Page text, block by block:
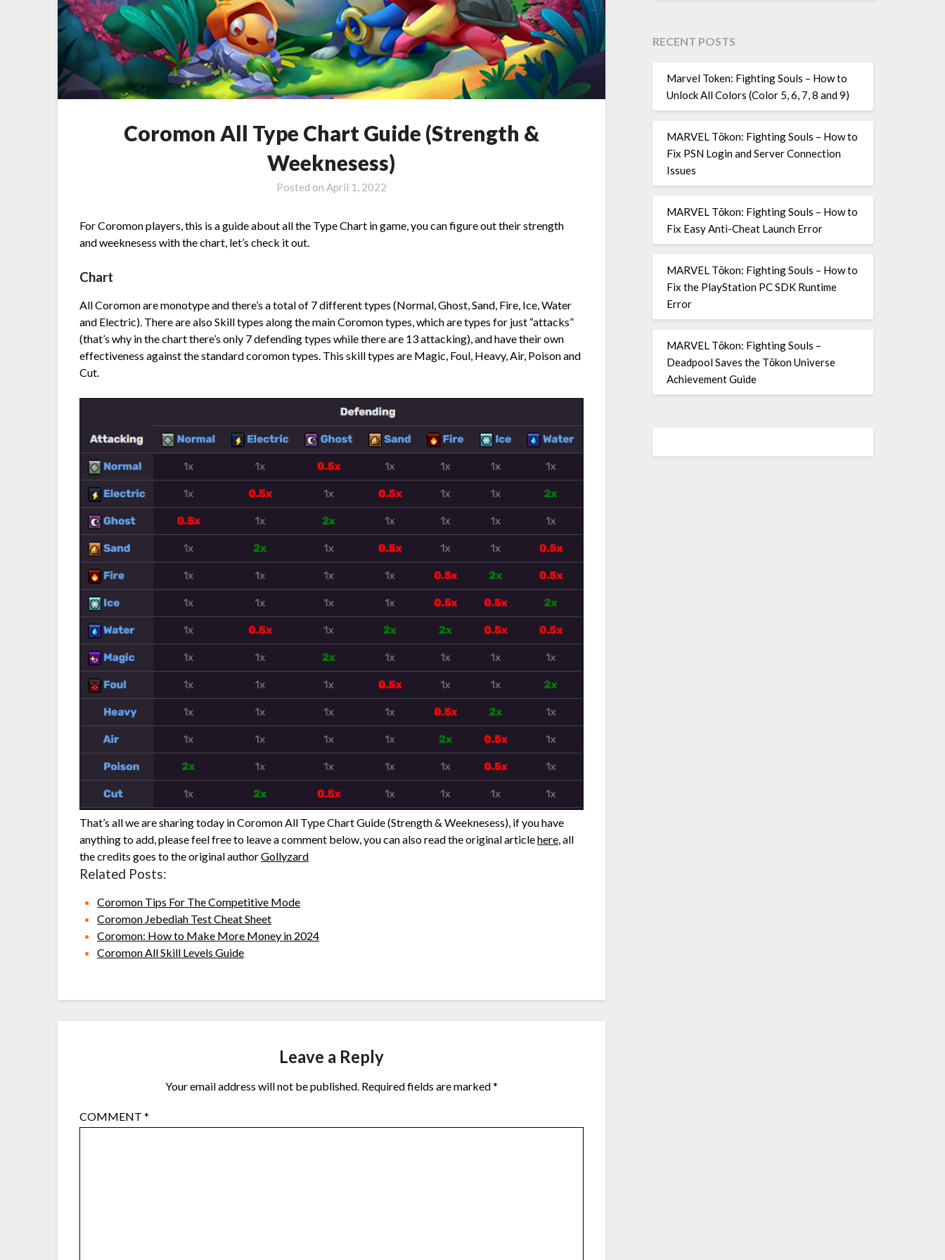
Coromon All Type Chart Guide (Strength &
Weeknesess)
Posted on April 1, 2022
For Coromon players, this is a guide about all the Type Chart in game, you can figure out their strength
and weeknesess with the chart, let’s check it out.
Chart
All Coromon are monotype and there’s a total of 7 different types (Normal, Ghost, Sand, Fire, Ice, Water
and Electric). There are also Skill types along the main Coromon types, which are types for just “attacks”
(that’s why in the chart there’s only 7 defending types while there are 13 attacking), and have their own
effectiveness against the standard coromon types. This skill types are Magic, Foul, Heavy, Air, Poison and
Cut.
That’s all we are sharing today in Coromon All Type Chart Guide (Strength & Weeknesess), if you have
anything to add, please feel free to leave a comment below, you can also read the original articlehere, all
the credits goes to the original authorGollyzard
Related Posts:
Coromon Tips For The Competitive Mode
Coromon Jebediah Test Cheat Sheet
Coromon: How to Make More Money in 2024
Coromon All Skill Levels Guide
Leave a Reply
Your email address will not be published. Required fields are marked*
COMMENT*
RECENT POSTS
Marvel Token: Fighting Souls – How to
Unlock All Colors (Color 5, 6, 7, 8 and 9)
MARVEL Tōkon: Fighting Souls – How to
Fix PSN Login and Server Connection
Issues
MARVEL Tōkon: Fighting Souls – How to
Fix Easy Anti-Cheat Launch Error
MARVEL Tōkon: Fighting Souls – How to
Fix the PlayStation PC SDK Runtime
Error
MARVEL Tōkon: Fighting Souls –
Deadpool Saves the Tōkon Universe
Achievement Guide